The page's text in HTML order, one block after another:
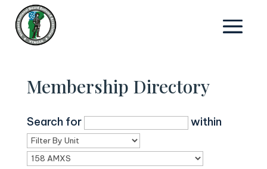
Membership Directory
Search for within